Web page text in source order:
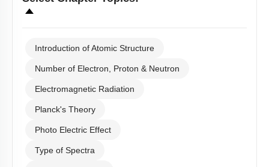
Introduction of Atomic Structure
Number of Electron, Proton & Neutron
Electromagnetic Radiation
Planck's Theory
Photo Electric Effect
Type of Spectra